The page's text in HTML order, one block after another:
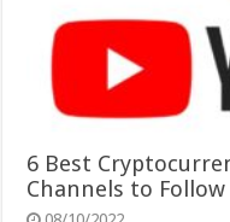
6 Best
Channels to Follow